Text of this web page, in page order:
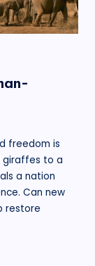
freedom is
giraffes to a
a nation
Can new
restore